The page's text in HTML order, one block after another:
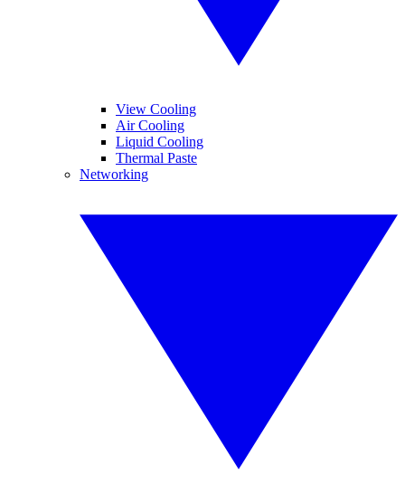
View Cooling
Air Cooling
Liquid Cooling
Thermal Paste
Networking